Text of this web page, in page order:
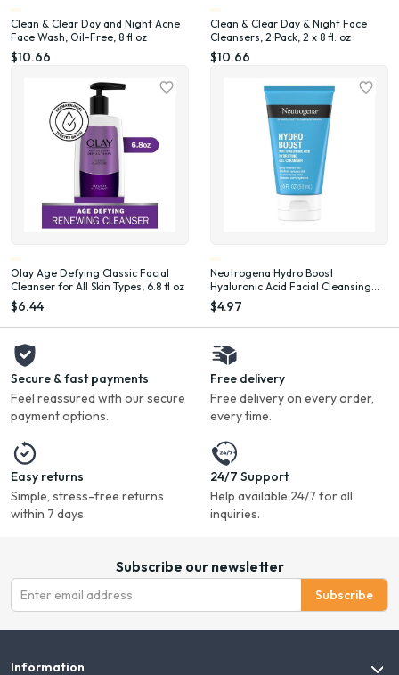
Clean & Clear Day and Night Acne
Face Wash, Oil-Free, 8 fl oz
$10.66
Clean & Clear Day & Night Face
Cleansers, 2 Pack, 2 x 8 fl. oz
$10.66
Olay Age Defying Classic Facial
Cleanser for All Skin Types, 6.8 fl oz
$6.44
Neutrogena Hydro Boost
Hyaluronic Acid Facial Cleansing
Gel, 2 fl. oz
$4.97
Secure & fast payments
Feel reassured with our secure
payment options.
Free delivery
Free delivery on every order,
every time.
Easy returns
Simple, stress-free returns
within 7 days.
24/7 Support
Help available 24/7 for all
inquiries.
Subscribe our newsletter
Subscribe
Information